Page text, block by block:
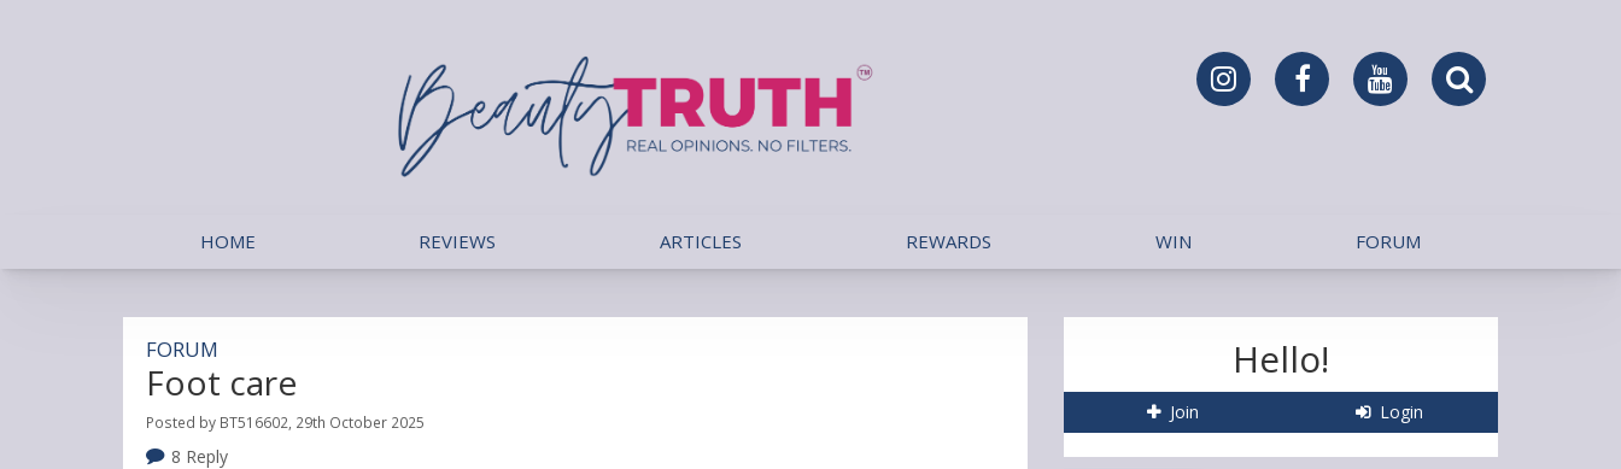
HOME REVIEWS ARTICLES REWARDS WIN FORUM
FORUM
Foot care
Posted by BT516602, 29th October 2025
8 Reply
Hello!
Join Login